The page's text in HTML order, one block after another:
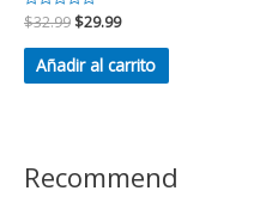
Valorado
en
0
$32.99 $29.99
Añadir al carrito
Recommend